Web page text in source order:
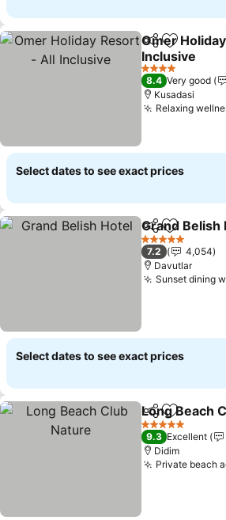
ShareAdd to
Omer
Inclusive
See prices
4 Stars
8.4 Very good
Kusadasi
Relaxing
Select dates to see exact prices
ShareAdd to
Grand Belish
5 Stars
7.2
4,054
Davutlar
Sunset dining
Select dates to see exact prices
ShareAdd to
Long Beach
5 Stars
9.3 Excellent
Didim
Private beach